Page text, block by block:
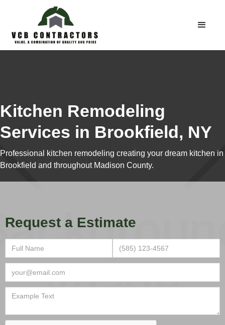
Kitchen Remodeling
Services in Brookfield, NY
Professional kitchen remodeling creating your dream kitchen in
Brookfield and throughout Madison County.
Request a Estimate